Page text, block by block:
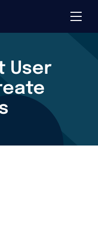
Toggle
User